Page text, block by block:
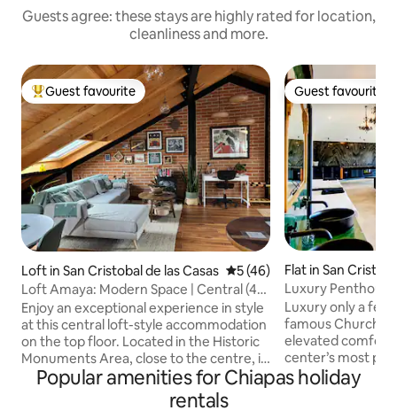
Guests agree: these stays are highly rated for location,
cleanliness and more.
Top guest favourite
Guest favourite
Loft in San Cristobal de las Casas 5 out of 5 average rating,
5 (46)
Loft Amaya: Modern Space | Central (4
people)
Enjoy an exceptional experience in style
at this central loft-style accommodation
on the top floor. Located in the Historic
Monuments Area, close to the centre, it
will allow you to walk around the city.
With 69 m2, it is independent, with its
own access through an external
Guest favourite
Guest favourite
Flat in San
sas
Luxury
Panoramic Views
Luxury only a
famous Church
elevated comfort
center’s most
gardens. Glam
curated art,
Popular amenities for Chiapas holiday
rentals